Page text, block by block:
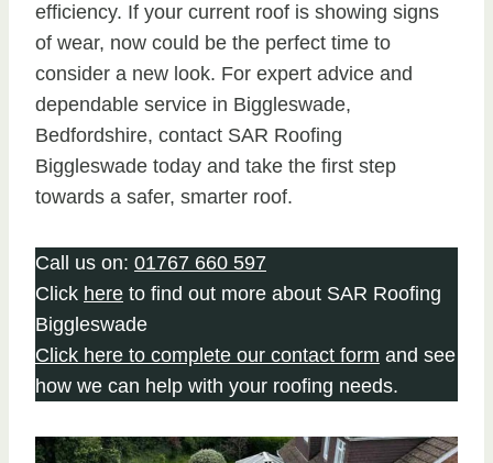
efficiency. If your current roof is showing signs
of wear, now could be the perfect time to
consider a new look. For expert advice and
dependable service in Biggleswade,
Bedfordshire, contact SAR Roofing
Biggleswade today and take the first step
towards a safer, smarter roof.
Call us on: 01767 660 597
Click here to find out more about SAR Roofing
Biggleswade
Click here to complete our contact form and see
how we can help with your roofing needs.